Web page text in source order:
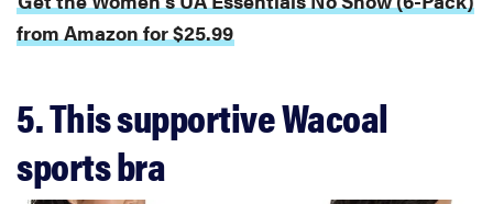
from Amazon for $25.99
5. This supportive Wacoal
sports bra